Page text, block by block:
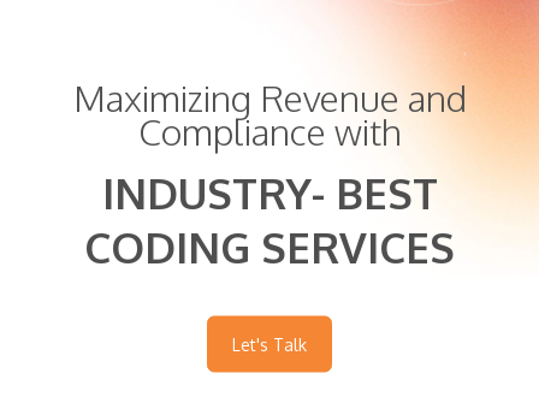
Maximizing Revenue and
Compliance with
INDUSTRY- BEST
CODING SERVICES
Let's Talk